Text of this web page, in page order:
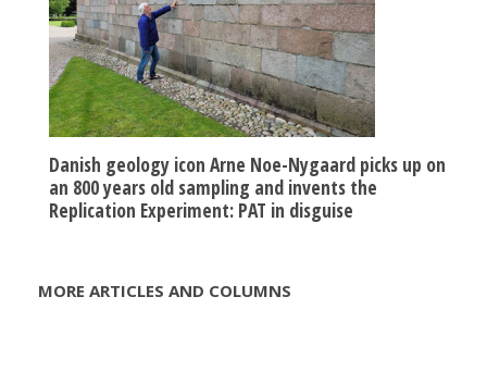
Danish geology icon Arne Noe-Nygaard picks up on
an 800 years old sampling and invents the
Replication Experiment: PAT in disguise
MORE ARTICLES AND COLUMNS